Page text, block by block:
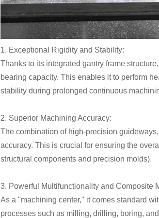
1. Exceptional Rigidity and Stability:
Thanks to its integrated gantry frame
bearing capacity. This enables it to perform
stability during prolonged continuous
2. Superior Machining Accuracy:
The combination of high-precision
accuracy. This is crucial for ensuring the
structural components and precision molds).
3. Powerful Multifunctionality and Composite
As a "machining center," it comes standard
processes such as milling, drilling, boring,